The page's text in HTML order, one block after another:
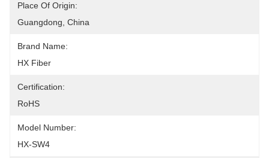
Place Of Origin:
Guangdong, China
Brand Name:
HX Fiber
Certification:
RoHS
Model Number:
HX-SW4